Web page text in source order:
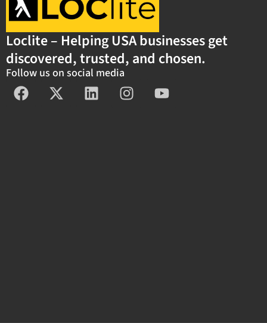
Loclite – Helping USA businesses get
discovered, trusted, and chosen.
Follow us on social media